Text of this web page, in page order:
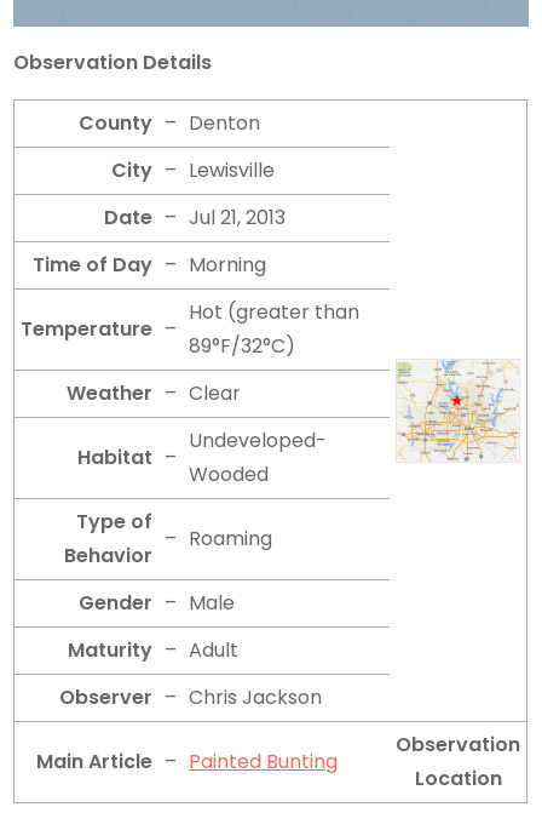
Observation Details
County – Denton
City – Lewisville
Date – Jul 21, 2013
Time of Day – Morning
Temperature –
Hot (greater than
89°F/32°C)
Weather – Clear
Habitat –
Undeveloped-
Wooded
Type of
Behavior
– Roaming
Gender – Male
Maturity – Adult
Observer – Chris Jackson
Main Article – Painted Bunting
Observation
Location